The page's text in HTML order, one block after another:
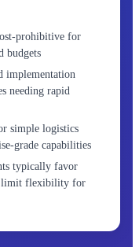
prohibitive for
budgets
implementation
needing rapid
simple logistics
grade capabilities
typically favor
limit flexibility for